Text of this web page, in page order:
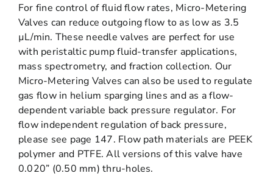
For fine control of fluid flow rates, Micro-Metering
Valves can reduce outgoing flow to as low as 3.5
µL/min. These needle valves are perfect for use
with peristaltic pump fluid-transfer applications,
mass spectrometry, and fraction collection. Our
Micro-Metering Valves can also be used to regulate
gas flow in helium sparging lines and as a flow-
dependent variable back pressure regulator. For
flow independent regulation of back pressure,
please see page 147. Flow path materials are PEEK
polymer and PTFE. All versions of this valve have
0.020” (0.50 mm) thru-holes.